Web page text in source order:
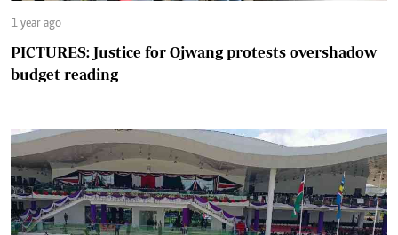
1 year ago
PICTURES: Justice for Ojwang protests overshadow
budget reading